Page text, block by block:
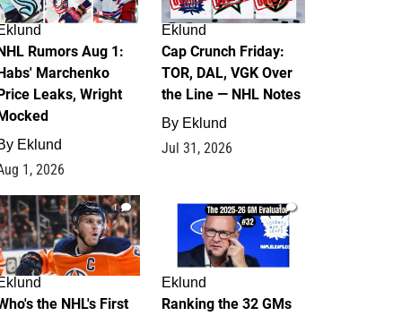
Rumors Aug 1:
Marchenko
Leaks, Wright
Eklund
1, 2026
Eklund
Cap Crunch Friday:
TOR, DAL, VGK Over
the Line — NHL Notes
By Eklund
Jul 31, 2026
1
the NHL's First
1
Eklund
Ranking the 32 GMs